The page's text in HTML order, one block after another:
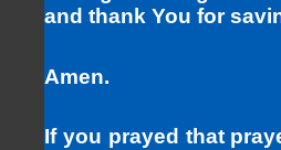
and thank You for
Amen.
If you prayed that